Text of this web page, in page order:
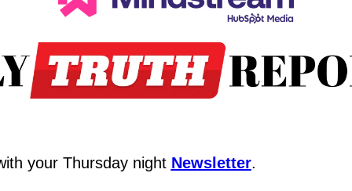
your Thursday night Newsletter.